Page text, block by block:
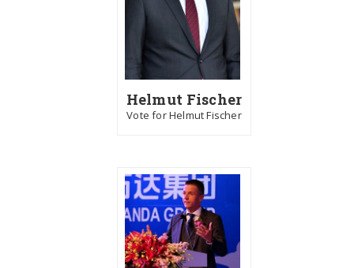
Helmut Fischer
Vote for Helmut Fischer